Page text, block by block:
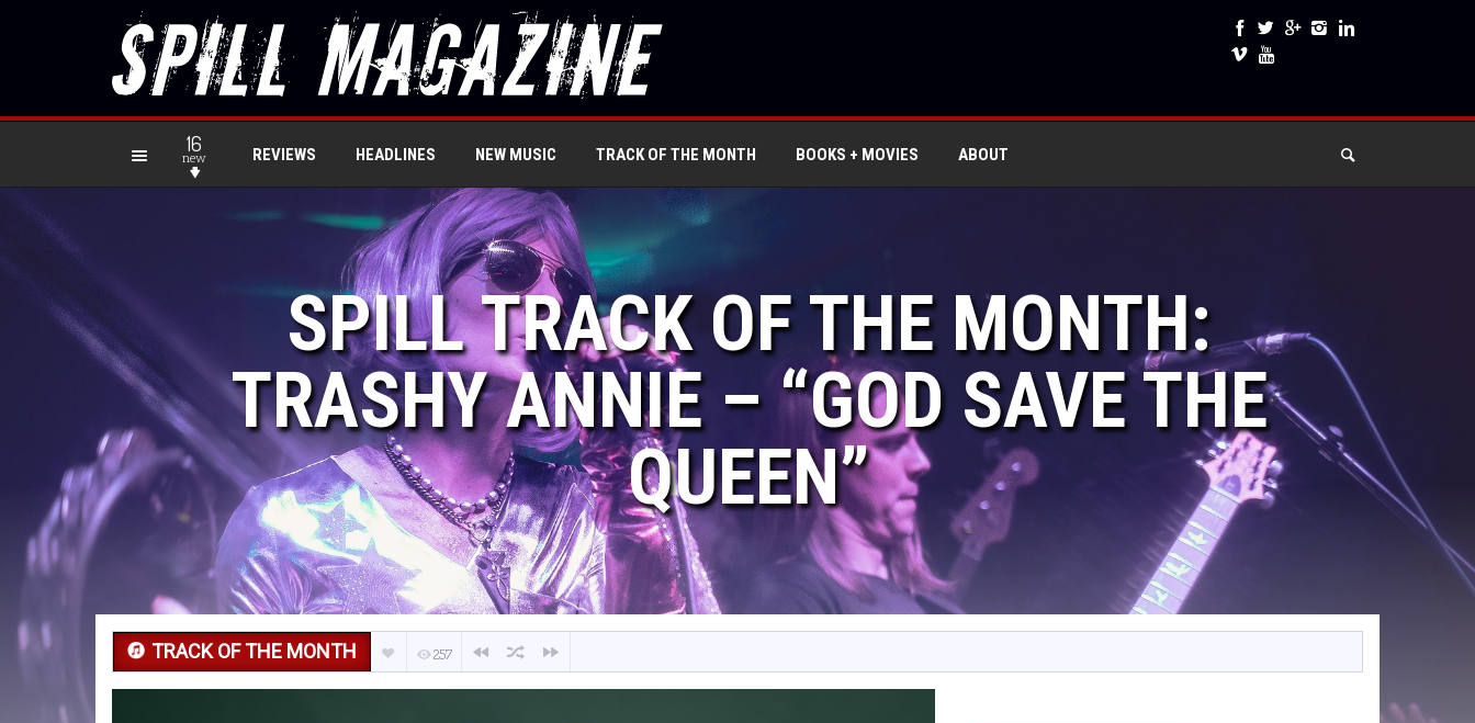
16
new REVIEWS HEADLINES NEW MUSIC TRACK OF THE MONTH BOOKS + MOVIES ABOUT
SPILL TRACK OF THE MONTH:
TRASHY ANNIE – “GOD SAVE THE
QUEEN”
TRACK OF THE MONTH 257